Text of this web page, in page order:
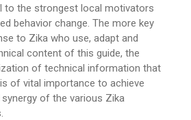
to the strongest local motivators
behavior change. The more key
to Zika who use, adapt and
content of this guide, the
of technical information that
of vital importance to achieve
of the various Zika